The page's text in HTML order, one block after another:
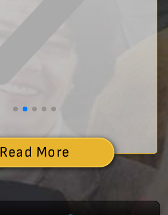
Read More